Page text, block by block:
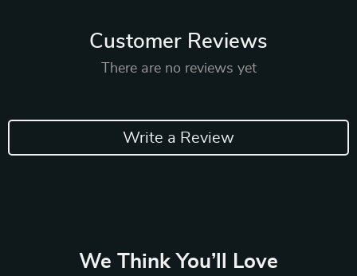
Customer Reviews
There are no reviews yet
Write a Review
We Think You’ll Love